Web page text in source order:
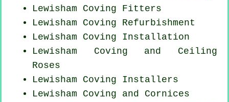
Lewisham Coving Fitters
Lewisham Coving Refurbishment
Lewisham Coving Installation
Lewisham Coving and Ceiling
Roses
Lewisham Coving Installers
Lewisham Coving and Cornices